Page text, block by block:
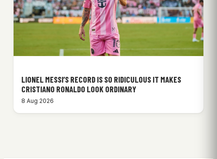
LIONEL MESSI’S RECORD IS SO RIDICULOUS IT MAKES
CRISTIANO RONALDO LOOK ORDINARY
8 Aug 2026